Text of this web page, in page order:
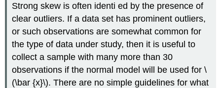
Strong skew is often identi ed by the presence of
clear outliers. If a data set has prominent outliers,
or such observations are somewhat common for
the type of data under study, then it is useful to
collect a sample with many more than 30
observations if the normal model will be used for \
(\bar {x}\). There are no simple guidelines for what